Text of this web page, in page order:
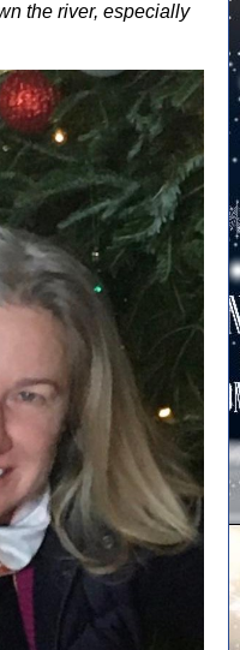
the river, especially